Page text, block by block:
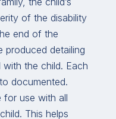
of the disability
end of the
produced detailing
the child. Each
documented.
for use with all
This helps